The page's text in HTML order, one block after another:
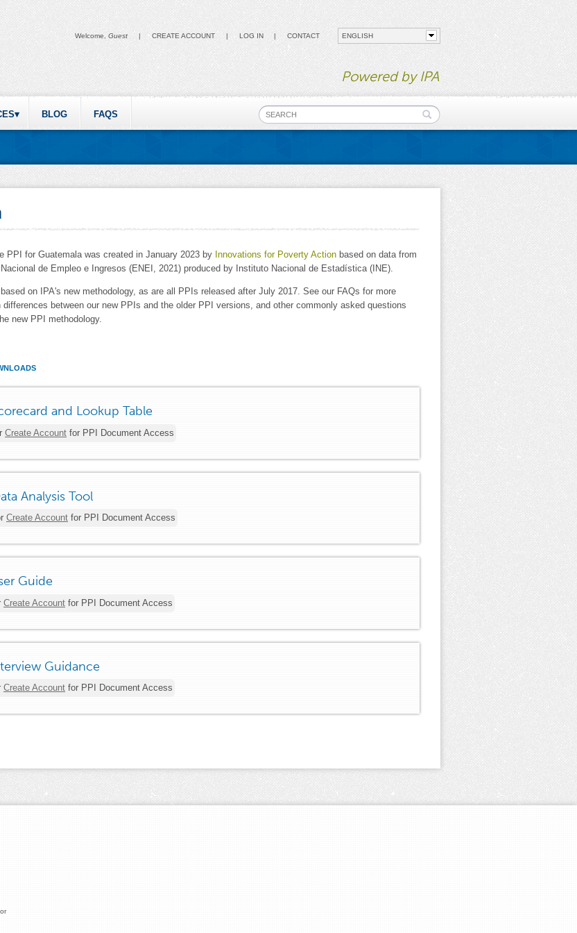
Welcome, Guest | CREATE ACCOUNT | LOG IN CONTACT
Powered by IPA
BLOG FAQS Search form
PPI for Guatemala was created in January 2023 by Innovations for Poverty Action based on data from
de Empleo e Ingresos (ENEI, 2021) produced by Instituto Nacional de Estadística (INE).
on IPA's new methodology, as are all PPIs released after July 2017. See our FAQs for more
differences between our new PPIs and the older PPI versions, and other commonly asked questions
new PPI methodology.
and Lookup Table
Create Account for PPI Document Access
Analysis Tool
Create Account for PPI Document Access
Guide
Create Account for PPI Document Access
Guidance
Create Account for PPI Document Access